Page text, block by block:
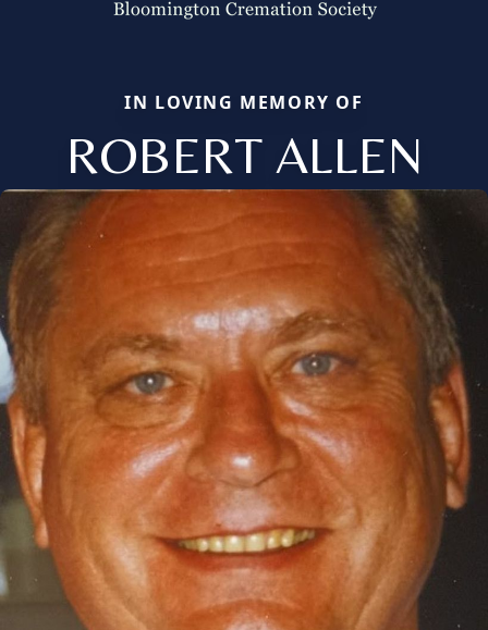
IN LOVING MEMORY OF
ROBERT ALLEN